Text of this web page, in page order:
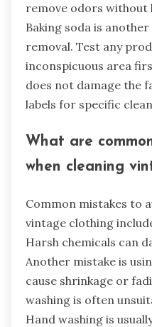
remove odors without
Baking soda is
removal. Test any
inconspicuous area
does not damage the
labels for specific
What are
when cleaning
Common mistakes to
vintage clothing
Harsh chemicals can
Another mistake is
cause shrinkage or
washing is often
Hand washing is